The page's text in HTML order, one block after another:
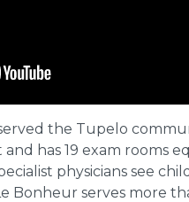
the Tupelo
has 19 exam rooms
physicians see
Bonheur serves more